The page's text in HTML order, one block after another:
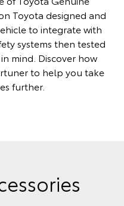
Toyota designed and
to integrate with
systems then tested
mind. Discover how
to help you take
further.